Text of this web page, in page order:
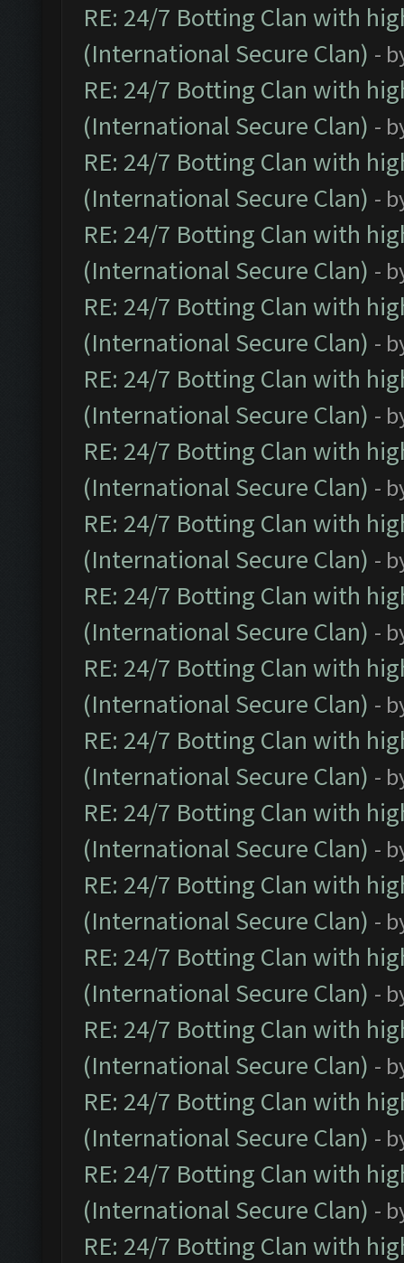
RE: 24/7 Botting Clan with
(International Secure Clan) -
RE: 24/7 Botting Clan with
(International Secure Clan) -
RE: 24/7 Botting Clan with
(International Secure Clan) -
RE: 24/7 Botting Clan with
(International Secure Clan) -
RE: 24/7 Botting Clan with
(International Secure Clan) -
RE: 24/7 Botting Clan with
(International Secure Clan) -
RE: 24/7 Botting Clan with
(International Secure Clan) -
RE: 24/7 Botting Clan with
(International Secure Clan) -
RE: 24/7 Botting Clan with
(International Secure Clan) -
RE: 24/7 Botting Clan with
(International Secure Clan) -
RE: 24/7 Botting Clan with
(International Secure Clan) -
RE: 24/7 Botting Clan with
(International Secure Clan) -
RE: 24/7 Botting Clan with
(International Secure Clan) -
RE: 24/7 Botting Clan with
(International Secure Clan) -
RE: 24/7 Botting Clan with
(International Secure Clan) -
RE: 24/7 Botting Clan with
(International Secure Clan) -
RE: 24/7 Botting Clan with
(International Secure Clan) -
RE: 24/7 Botting Clan with